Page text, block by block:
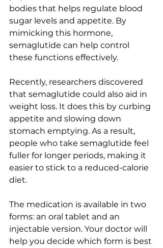
bodies that helps regulate blood
sugar levels and appetite. By
mimicking this hormone,
semaglutide can help control
these functions effectively.
Recently, researchers discovered
that semaglutide could also aid in
weight loss. It does this by curbing
appetite and slowing down
stomach emptying. As a result,
people who take semaglutide feel
fuller for longer periods, making it
easier to stick to a reduced-calorie
diet.
The medication is available in two
forms: an oral tablet and an
injectable version. Your doctor will
help you decide which form is best